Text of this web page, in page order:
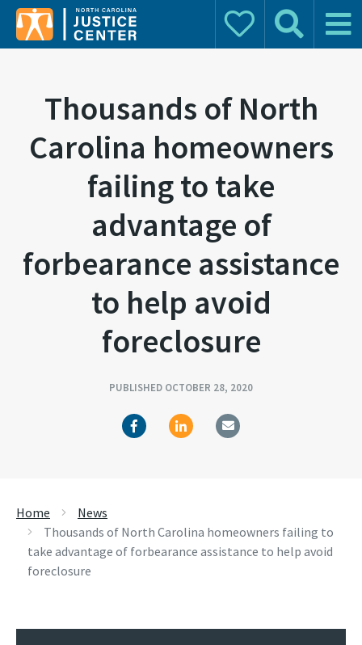
Donate Search Main
Thousands of North
Carolina homeowners
failing to take
advantage of
forbearance assistance
to help avoid
foreclosure
PUBLISHED OCTOBER 28, 2020
Home
News
Thousands of North Carolina homeowners failing to
take advantage of forbearance assistance to help avoid
foreclosure